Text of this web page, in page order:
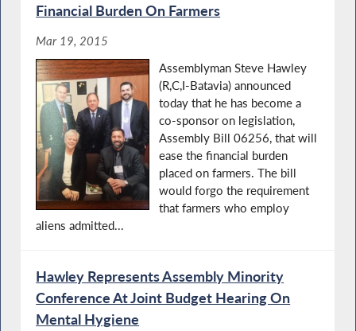
Financial Burden On Farmers
Mar 19, 2015
Assemblyman Steve Hawley
(R,C,I-Batavia) announced
today that he has become a
co-sponsor on legislation,
Assembly Bill 06256, that will
ease the financial burden
placed on farmers. The bill
would forgo the requirement
that farmers who employ
aliens admitted...
Hawley Represents Assembly Minority
Conference At Joint Budget Hearing On
Mental Hygiene